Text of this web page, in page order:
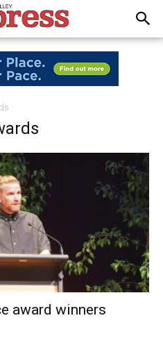
award winners